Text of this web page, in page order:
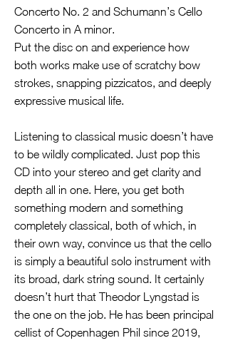
Concerto No. 2 and Schumann’s Cello
Concerto in A minor.
Put the disc on and experience how
both works make use of scratchy bow
strokes, snapping pizzicatos, and deeply
expressive musical life.
Listening to classical music doesn’t have
to be wildly complicated. Just pop this
CD into your stereo and get clarity and
depth all in one. Here, you get both
something modern and something
completely classical, both of which, in
their own way, convince us that the cello
is simply a beautiful solo instrument with
its broad, dark string sound. It certainly
doesn’t hurt that Theodor Lyngstad is
the one on the job. He has been principal
cellist of Copenhagen Phil since 2019,